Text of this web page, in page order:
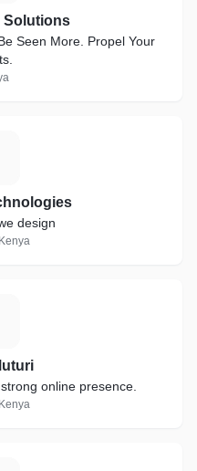
Solutions
Seen More. Propel Your
design
online presence.